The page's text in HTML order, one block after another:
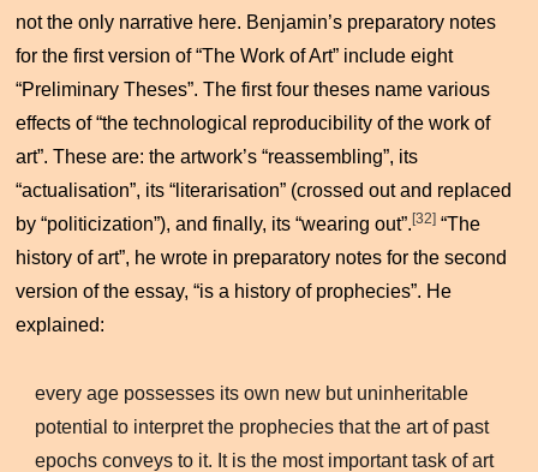
not the only narrative here. Benjamin’s preparatory notes
for the first version of “The Work of Art” include eight
“Preliminary Theses”. The first four theses name various
effects of “the technological reproducibility of the work of
art”. These are: the artwork’s “reassembling”, its
“actualisation”, its “literarisation” (crossed out and replaced
by “politicization”), and finally, its “wearing out”.[32] “The
history of art”, he wrote in preparatory notes for the second
version of the essay, “is a history of prophecies”. He
explained:
every age possesses its own new but uninheritable
potential to interpret the prophecies that the art of past
epochs conveys to it. It is the most important task of art